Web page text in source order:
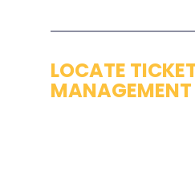
LOCATE
MANAGEMENT